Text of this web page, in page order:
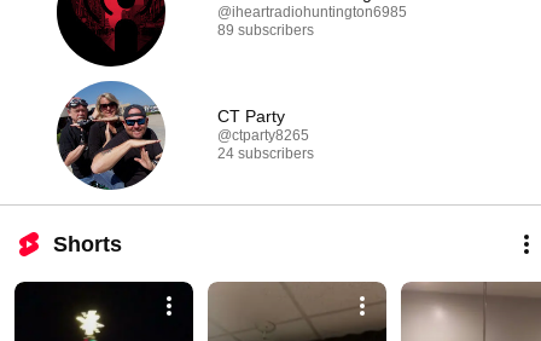
@iheartradiohuntington6985
89 subscribers
CT Party
@ctparty8265
24 subscribers
Shorts